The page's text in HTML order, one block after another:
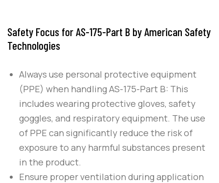
Safety Focus for AS-175-Part B by American Safety
Technologies
Always use personal protective equipment
(PPE) when handlingAS-175-Part B: This
includes wearing protective gloves, safety
goggles, and respiratory equipment. The use
of PPE can significantly reduce the risk of
exposure to any harmful substances present
in the product.
Ensure proper ventilation during application